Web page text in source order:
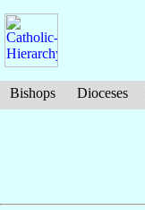
Bishops Dioceses